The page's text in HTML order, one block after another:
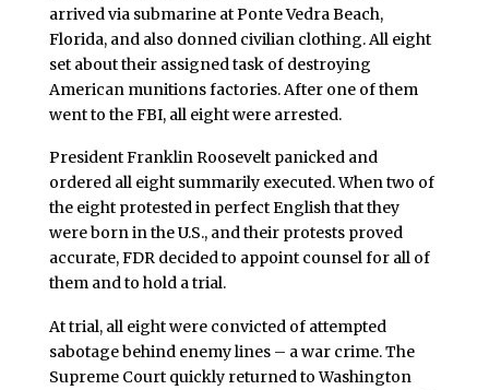
arrived via submarine at Ponte Vedra Beach,
Florida, and also donned civilian clothing. All eight
set about their assigned task of destroying
American munitions factories. After one of them
went to the FBI, all eight were arrested.
President Franklin Roosevelt panicked and
ordered all eight summarily executed. When two of
the eight protested in perfect English that they
were born in the U.S., and their protests proved
accurate, FDR decided to appoint counsel for all of
them and to hold a trial.
At trial, all eight were convicted of attempted
sabotage behind enemy lines – a war crime. The
Supreme Court quickly returned to Washington